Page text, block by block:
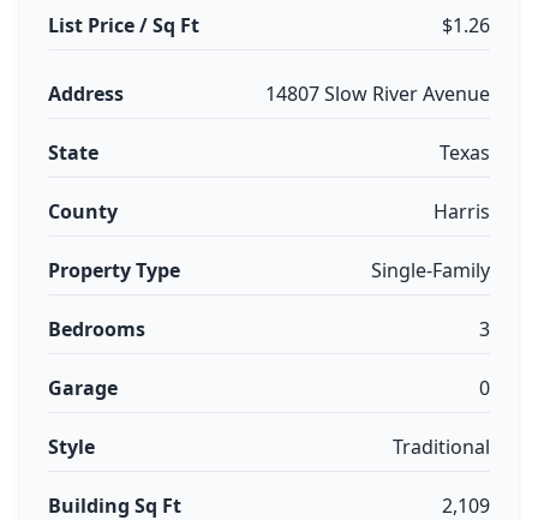
List Price / Sq Ft $1.26
Address 14807 Slow River Avenue
State Texas
County Harris
Property Type Single-Family
Bedrooms 3
Garage 0
Style Traditional
Building Sq Ft 2,109